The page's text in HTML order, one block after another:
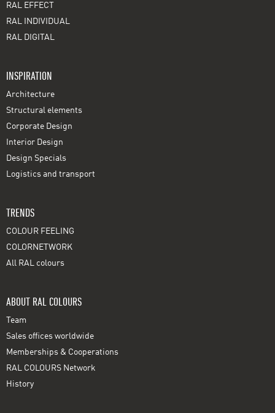
RAL EFFECT
RAL INDIVIDUAL
RAL DIGITAL
INSPIRATION
Architecture
Structural elements
Corporate Design
Interior Design
Design Specials
Logistics and transport
TRENDS
COLOUR FEELING
COLORNETWORK
All RAL colours
ABOUT RAL COLOURS
Team
Sales offices worldwide
Memberships & Cooperations
RAL COLOURS Network
History